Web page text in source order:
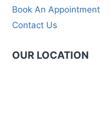
Book An Appointment
Contact Us
OUR LOCATION